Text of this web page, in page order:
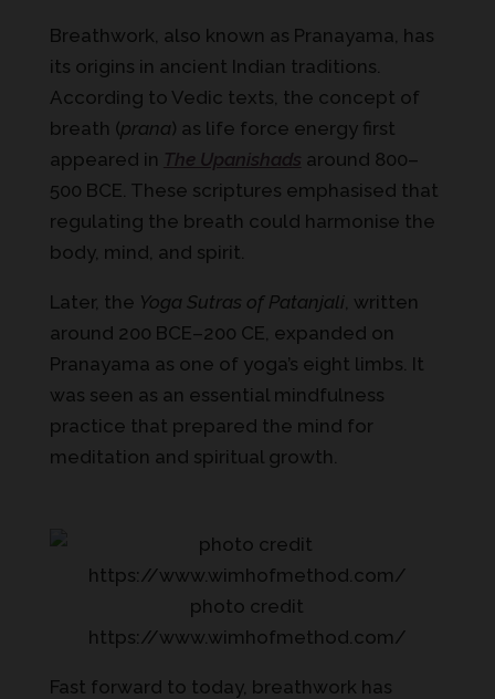
Breathwork, also known as Pranayama, has
its origins in ancient Indian traditions.
According to Vedic texts, the concept of
breath (prana) as life force energy first
appeared in The Upanishads around 800–
500 BCE. These scriptures emphasised that
regulating the breath could harmonise the
body, mind, and spirit.
Later, the Yoga Sutras of Patanjali, written
around 200 BCE–200 CE, expanded on
Pranayama as one of yoga’s eight limbs. It
was seen as an essential mindfulness
practice that prepared the mind for
meditation and spiritual growth.
photo credit
https://www.wimhofmethod.com/
Fast forward to today, breathwork has